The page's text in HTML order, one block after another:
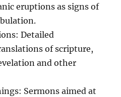
eruptions as signs of
Detailed
of scripture,
and other
Sermons aimed at